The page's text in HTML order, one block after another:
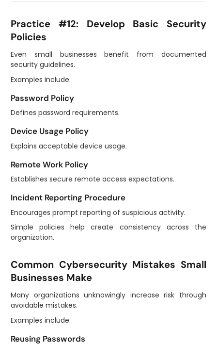
Practice #12: Develop Basic Security
Policies
Even small businesses benefit from documented
security guidelines.
Examples include:
Password Policy
Defines password requirements.
Device Usage Policy
Explains acceptable device usage.
Remote Work Policy
Establishes secure remote access expectations.
Incident Reporting Procedure
Encourages prompt reporting of suspicious activity.
Simple policies help create consistency across the
organization.
Common Cybersecurity Mistakes Small
Businesses Make
Many organizations unknowingly increase risk through
avoidable mistakes.
Examples include:
Reusing Passwords